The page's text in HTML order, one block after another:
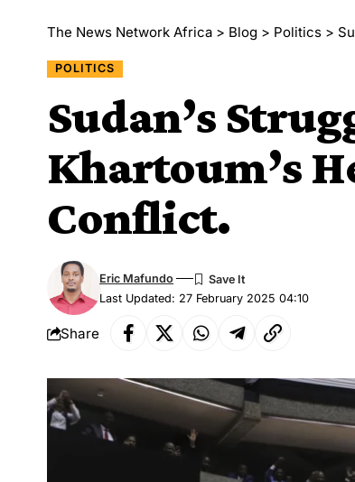
The News Network Africa > Blog > Politics >
POLITICS
Sudan’s
Khartoum’s
Conflict.
Last Updated: 27 February 2025 04:10
Eric Mafundo
Share